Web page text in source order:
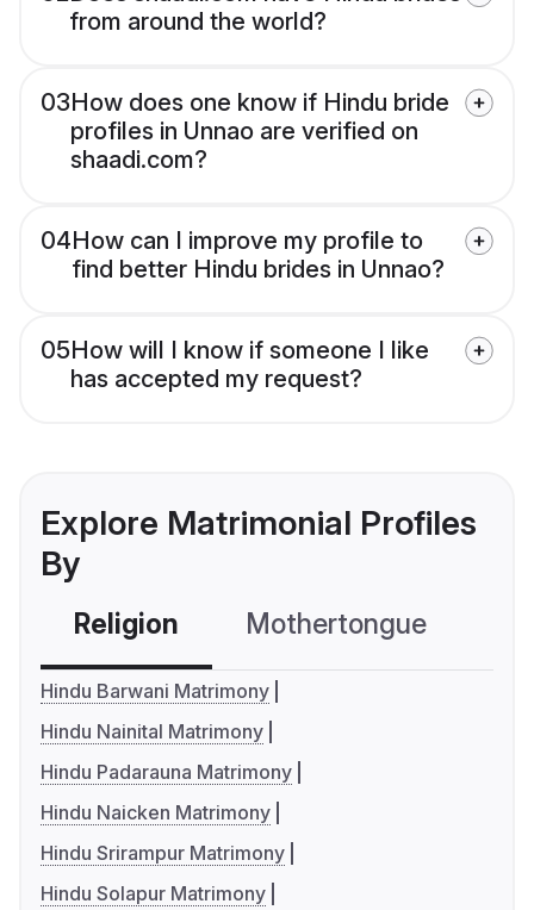
from around the world?
03How does one know if Hindu bride
profiles in Unnao are verified on
shaadi.com?
04How can I improve my profile to
find better Hindu brides in Unnao?
05How will I know if someone I like
has accepted my request?
Explore Matrimonial Profiles
By
Religion Mothertongue
Hindu Barwani Matrimony
Hindu Nainital Matrimony
Hindu Padarauna Matrimony
Hindu Naicken Matrimony
Hindu Srirampur Matrimony
Hindu Solapur Matrimony